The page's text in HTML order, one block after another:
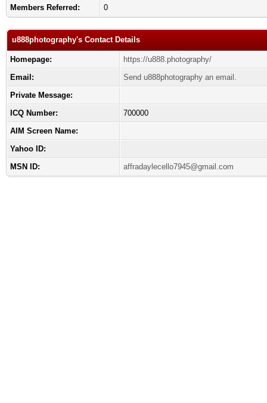
Members Referred:
0
u888photography's Contact Details
Homepage:
https://u888.photography/
Email:
Send u888photography an email.
Private Message:
ICQ Number:
700000
AIM Screen Name:
Yahoo ID:
MSN ID:
affradaylecello7945@gmail.com